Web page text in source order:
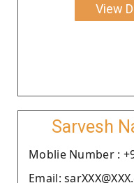
View
Sarvesh
Moblie Number :
Email: